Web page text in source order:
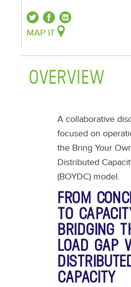
MAP IT
OVERVIEW
A collaborative
focused on
the Bring Your
Distributed
(BOYDC) model.
FROM
TO
BRIDGING
LOAD GAP
CAPACITY